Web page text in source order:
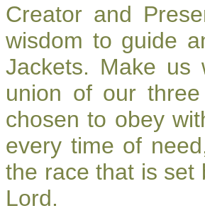
Creator and
wisdom to guide
Jackets. Make us
union of our
chosen to obey
every time of
the race that is set
Lord.